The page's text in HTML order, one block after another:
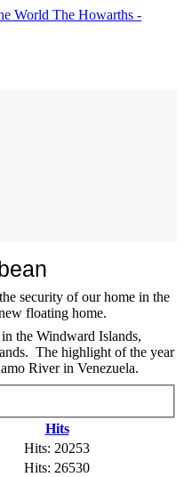
The Howarths -
security of our home in the
floating home.
the Windward Islands,
The highlight of the year
River in Venezuela.
Hits
Hits: 20253
Hits: 26530